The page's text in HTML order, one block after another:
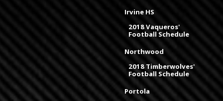
Irvine HS
2018 Vaqueros'
Football Schedule
Northwood
2018 Timberwolves'
Football Schedule
Portola